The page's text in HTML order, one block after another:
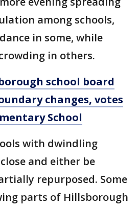
among schools,
in some, while
in others.
school board
changes, votes
School
with dwindling
and either be
repurposed. Some
parts of Hillsborough